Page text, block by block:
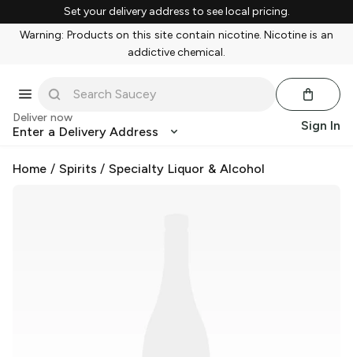
Set your delivery address to see local pricing.
Warning: Products on this site contain nicotine. Nicotine is an
addictive chemical.
Deliver now
Enter a Delivery Address Sign In
Home / Spirits /Specialty Liquor & Alcohol